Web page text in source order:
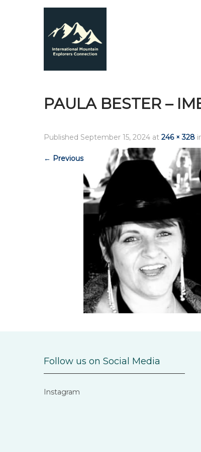
PAULA BESTER –
Published September 15, 2024 at 246 × 328
← Previous
Follow us on Social Media
Instagram